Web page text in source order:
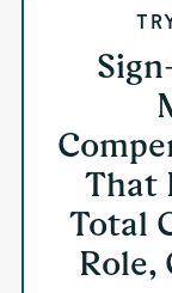
That
Total
Role,